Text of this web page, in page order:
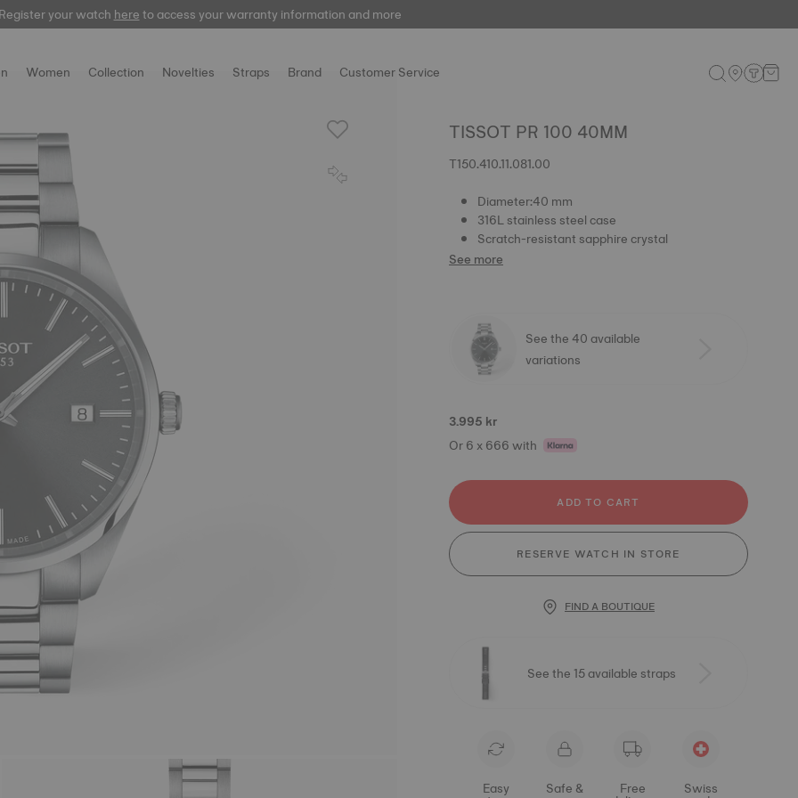
your watchhereto access your warranty information and more
Women Collection Novelties Straps Brand Customer Service
TISSOT PR 100 40MM
T150.410.11.081.00
Diameter:40 mm
316L stainless steel case
Scratch-resistant sapphire crystal
See more
See the 40 available
variations
3.995 kr
Or 6 x 666 with
ADD TO CART
RESERVE WATCH IN STORE
FIND A BOUTIQUE
See the 15 available straps
Easy Safe & Free Swiss